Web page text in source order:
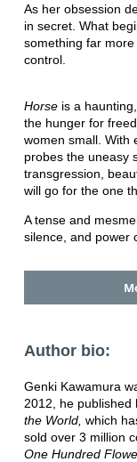
As her obsession
in secret. What
something far
control.
Horseis a
the hunger for
women small. With
probes the uneasy
transgression,
will go for the one
A tense and
silence, and power
Author bio:
Genki Kawamura
2012, he published
the World, which
sold over 3 million
One Hundred